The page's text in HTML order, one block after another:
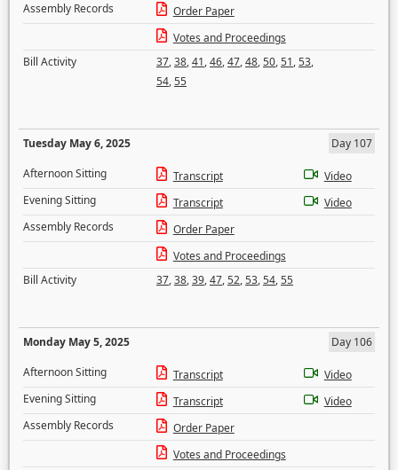
Assembly Records
Order Paper
Votes and Proceedings
Bill Activity
37,38,41,46,47,48,50,51,53,
54,55
Tuesday May 6, 2025
Day 107
Afternoon Sitting
Transcript
Video
Evening Sitting
Transcript
Video
Assembly Records
Order Paper
Votes and Proceedings
Bill Activity
37,38,39,47,52,53,54,55
Monday May 5, 2025
Day 106
Afternoon Sitting
Transcript
Video
Evening Sitting
Transcript
Video
Assembly Records
Order Paper
Votes and Proceedings